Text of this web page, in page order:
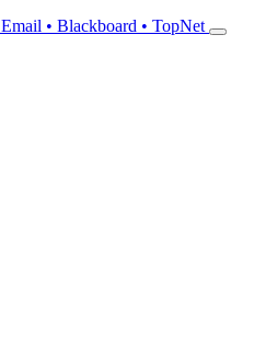
Email • Blackboard • TopNet